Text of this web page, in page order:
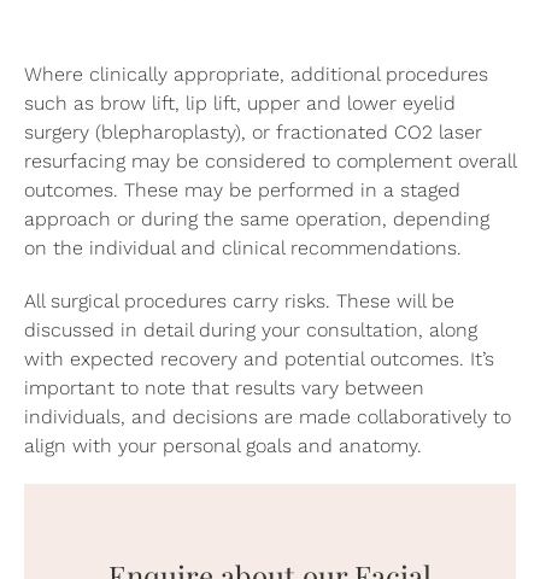
Where clinically appropriate, additional procedures
such as brow lift, lip lift, upper and lower eyelid
surgery (blepharoplasty), or fractionated CO2 laser
resurfacing may be considered to complement overall
outcomes. These may be performed in a staged
approach or during the same operation, depending
on the individual and clinical recommendations.
All surgical procedures carry risks. These will be
discussed in detail during your consultation, along
with expected recovery and potential outcomes. It’s
important to note that results vary between
individuals, and decisions are made collaboratively to
align with your personal goals and anatomy.